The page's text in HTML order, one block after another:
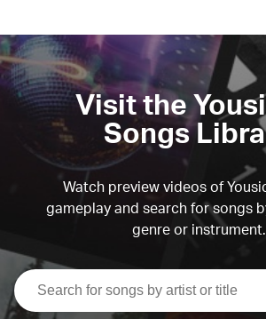
Visit the
Songs
Watch preview videos of
gameplay and search for songs
genre or instrument.